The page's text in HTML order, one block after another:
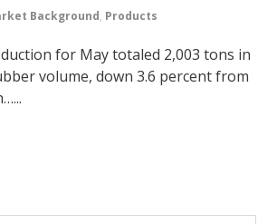
Background, Products
for May totaled 2,003 tons in
volume, down 3.6 percent from